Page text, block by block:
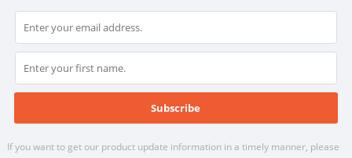
If you want to get our product update information in a timely manner, please